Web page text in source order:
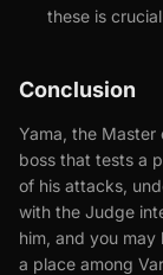
these is
Conclusion
Yama, the Master
boss that tests a
of his attacks,
with the Judge
him, and you
a place among